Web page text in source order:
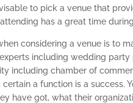
to pick a venue that
has a great time
considering a venue is to
including wedding
including chamber of
a function is a
have got, what their